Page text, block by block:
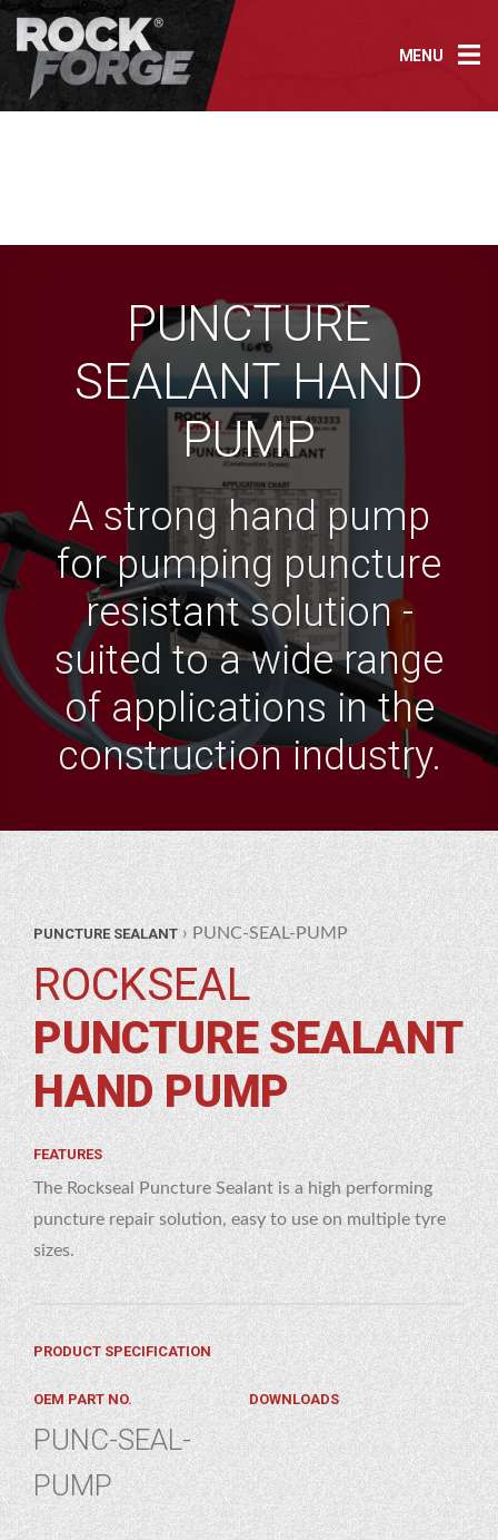
Skip
content
MENU
PUNCTURE
SEALANT HAND
PUMP
A strong hand pump
for pumping puncture
resistant solution -
suited to a wide range
of applications in the
construction industry.
PUNCTURE SEALANT› PUNC-SEAL-PUMP
ROCKSEAL
PUNCTURE SEALANT
HAND PUMP
FEATURES
The Rockseal Puncture Sealant is a high performing
puncture repair solution, easy to use on multiple tyre
sizes.
PRODUCT SPECIFICATION
OEM PART NO.
PUNC-SEAL-
PUMP
DOWNLOADS